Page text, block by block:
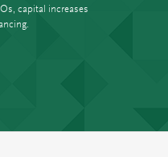
capital increases